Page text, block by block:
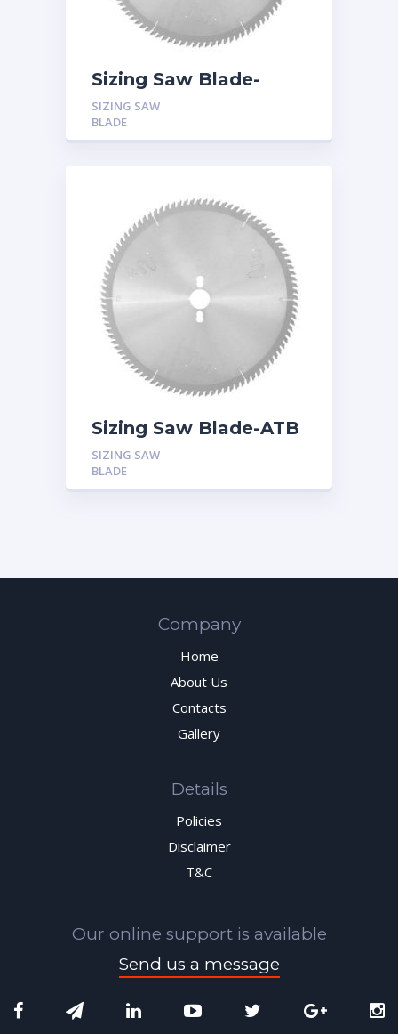
Sizing Saw Blade-
Triple Chip Tooth
(TFZ) with Hook Angle
10 Degree
SIZING SAW
BLADE
Sizing Saw Blade-ATB
SIZING SAW
BLADE
Company
Home
About Us
Contacts
Gallery
Details
Policies
Disclaimer
T&C
Our online support is available
Send us a message